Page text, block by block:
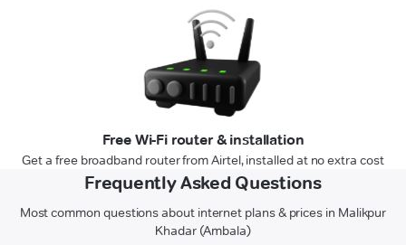
Free Wi-Fi router & installation
Get a free broadband router from Airtel, installed at no extra cost
Frequently Asked Questions
Most common questions about internet plans & prices in Malikpur
Khadar (Ambala)